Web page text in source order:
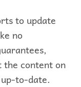
to update
no
content on
to-date.